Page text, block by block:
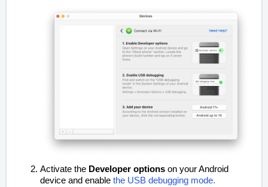
Activate the Developer options on your Android
device and enable the USB debugging mode.